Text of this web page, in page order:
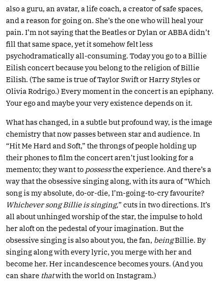
also a guru, an avatar, a life coach, a creator of safe spaces,
and a reason for going on. She’s the one who will heal your
pain. I’m not saying that the Beatles or Dylan or ABBA didn’t
fill that same space, yet it somehow felt less
psychodramatically all-consuming. Today you go to a Billie
Eilish concert because you belong to the religion of Billie
Eilish. (The same is true of Taylor Swift or Harry Styles or
Olivia Rodrigo.) Every moment in the concert is an epiphany.
Your ego and maybe your very existence depends on it.
What has changed, in a subtle but profound way, is the image
chemistry that now passes between star and audience. In
“Hit Me Hard and Soft,” the throngs of people holding up
their phones to film the concert aren’t just looking for a
memento; they want to possessthe experience. And there’s a
way that the obsessive singing along, with its aura of “Which
song is my absolute, do-or-die, I’m-going-to-cry favourite?
Whichever song Billie is singing,” cuts in two directions. It’s
all about unhinged worship of the star, the impulse to hold
her aloft on the pedestal of your imagination. But the
obsessive singing is also about you, the fan, beingBillie. By
singing along with every lyric, you merge with her and
become her. Her incandescence becomes yours. (And you
can share thatwith the world on Instagram.)